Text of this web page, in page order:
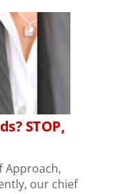
STOP,
Approach,
our chief